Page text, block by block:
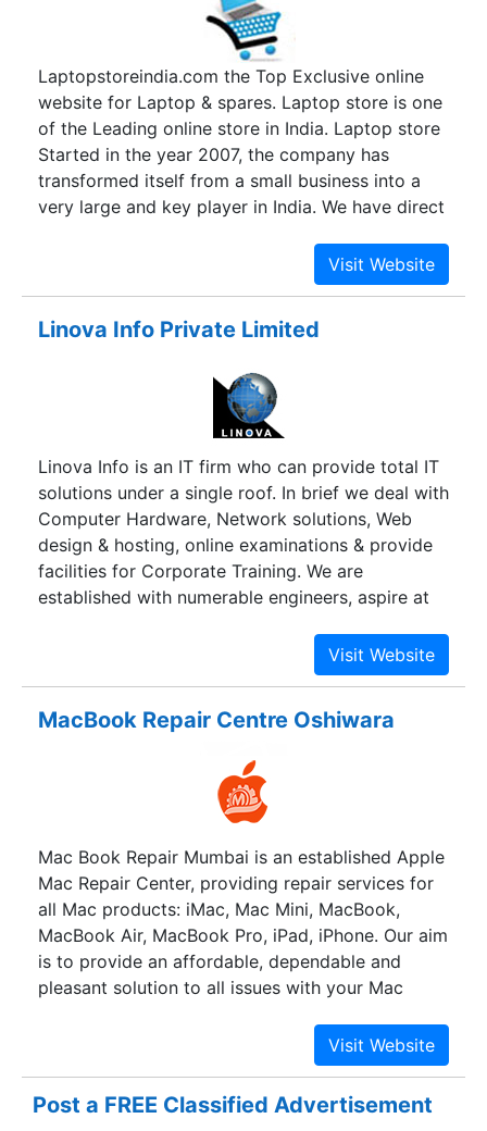
Laptopstoreindia.com the Top Exclusive online
website for Laptop & spares. Laptop store is one
of the Leading online store in India. Laptop store
Started in the year 2007, the company has
transformed itself from a small business into a
very large and key player in India. We have direct
proven track record of long years. In the past
years, we have taken a big leap in portable
Accessories).We would like to position ourselves
latest technologies to consumers in a friendly &
competitive manner. Our direct association with
all the leading brands enables us to offer our
valuable customers, the best of pre-sales
support, latest products with special prices and
super-speed deliveries. We have a strong team of
good professionals, who are empowered to act
independently and swiftly to ensure highest level
of customer satisfaction.
Linova Info Private Limited
Linova Info is an IT firm who can provide total IT
solutions under a single roof. In brief we deal with
Computer Hardware, Network solutions, Web
design & hosting, online examinations & provide
facilities for Corporate Training. We are
established with numerable engineers, aspire at
customer is our first preference, we do our best
to provide you with quality service. The best way
Persuasive. We also provide global solutions like
development, & Presentations. We offer the
largest selection of IT products, peripherals and
leading companies, we provide you with
products in the global market.
MacBook Repair Centre Oshiwara
Mac Book Repair Mumbai is an established Apple
Mac Repair Center, providing repair services for
all Mac products: iMac, Mac Mini, MacBook,
MacBook Air, MacBook Pro, iPad, iPhone. Our aim
is to provide an affordable, dependable and
pleasant solution to all issues with your Mac
very valuable to their owners, which is why we
work with all the devices as if they are our own.
We wish to make the process of MacBook repair
as convenient and easy as possible. We are well
Post a FREE Classified Advertisement